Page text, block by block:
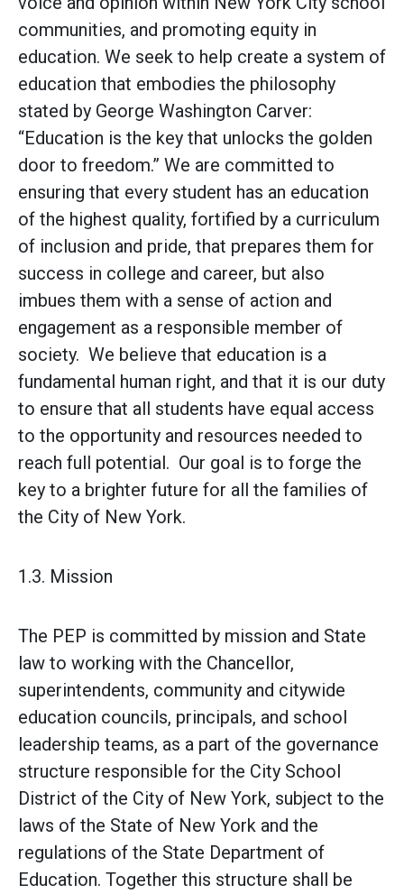
communities, and promoting equity in
education. We seek to help create a system of
education that embodies the philosophy
stated by George Washington Carver:
“Education is the key that unlocks the golden
door to freedom.” We are committed to
ensuring that every student has an education
of the highest quality, fortified by a curriculum
of inclusion and pride, that prepares them for
success in college and career, but also
imbues them with a sense of action and
engagement as a responsible member of
society. We believe that education is a
fundamental human right, and that it is our duty
to ensure that all students have equal access
to the opportunity and resources needed to
reach full potential. Our goal is to forge the
key to a brighter future for all the families of
the City of New York.
1.3. Mission
The PEP is committed by mission and State
law to working with the Chancellor,
superintendents, community and citywide
education councils, principals, and school
leadership teams, as a part of the governance
structure responsible for the City School
District of the City of New York, subject to the
laws of the State of New York and the
regulations of the State Department of
Education. Together this structure shall be